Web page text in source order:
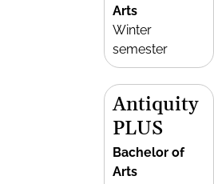
Arts
Winter
semester
Antiquity
PLUS
Bachelor of
Arts